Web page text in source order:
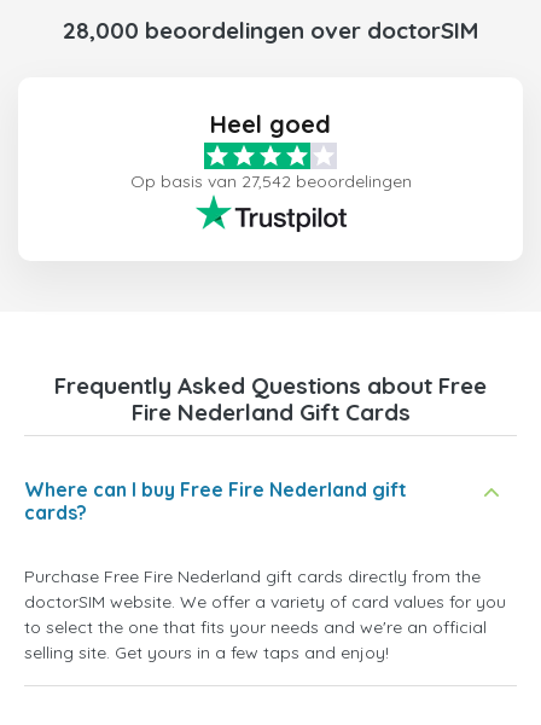
28,000 beoordelingen over doctorSIM
Heel goed
Op basis van 27,542 beoordelingen
Frequently Asked Questions about Free
Fire Nederland Gift Cards
Where can I buy Free Fire Nederland gift
cards?
Purchase Free Fire Nederland gift cards directly from the
doctorSIM website. We offer a variety of card values for you
to select the one that fits your needs and we're an official
selling site. Get yours in a few taps and enjoy!